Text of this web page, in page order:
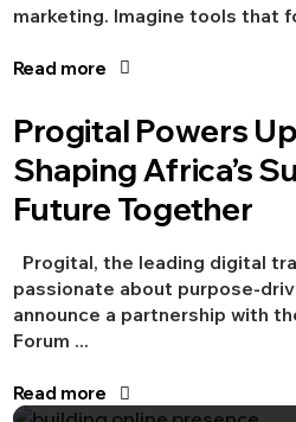
marketing. Imagine tools that
Read more
Advertising Branding
Progital Powers
Shaping Africa’s
Future Together
Progital, the leading digital
passionate about purpose-
announce a partnership with
Forum ...
Read more
Aug 20, 2021